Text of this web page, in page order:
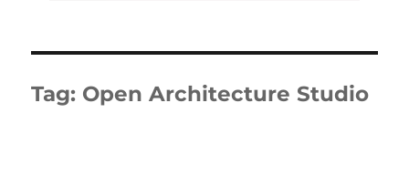
Tag: Open Architecture Studio